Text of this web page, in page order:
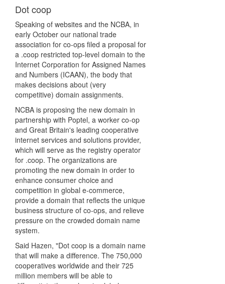
Dot coop
Speaking of websites and the NCBA, in
early October our national trade
association for co-ops filed a proposal for
a .coop restricted top-level domain to the
Internet Corporation for Assigned Names
and Numbers (ICAAN), the body that
makes decisions about (very
competitive) domain assignments.
NCBA is proposing the new domain in
partnership with Poptel, a worker co-op
and Great Britain's leading cooperative
internet services and solutions provider,
which will serve as the registry operator
for .coop. The organizations are
promoting the new domain in order to
enhance consumer choice and
competition in global e-commerce,
provide a domain that reflects the unique
business structure of co-ops, and relieve
pressure on the crowded domain name
system.
Said Hazen, "Dot coop is a domain name
that will make a difference. The 750,000
cooperatives worldwide and their 725
million members will be able to